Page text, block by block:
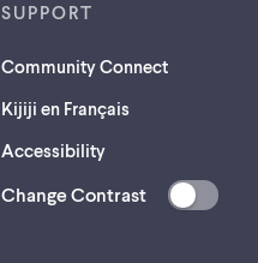
SUPPORT
Community Connect
Kijiji en Français
Accessibility
Change Contrast